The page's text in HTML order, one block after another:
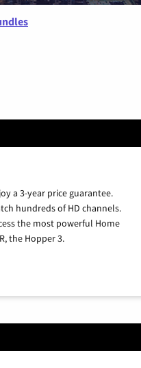
a 3-year price guarantee.
hundreds of HD channels.
the most powerful Home
the Hopper 3.